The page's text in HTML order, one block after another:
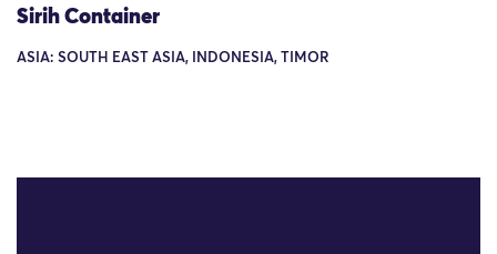
Sirih Container
ASIA: SOUTH EAST ASIA, INDONESIA, TIMOR